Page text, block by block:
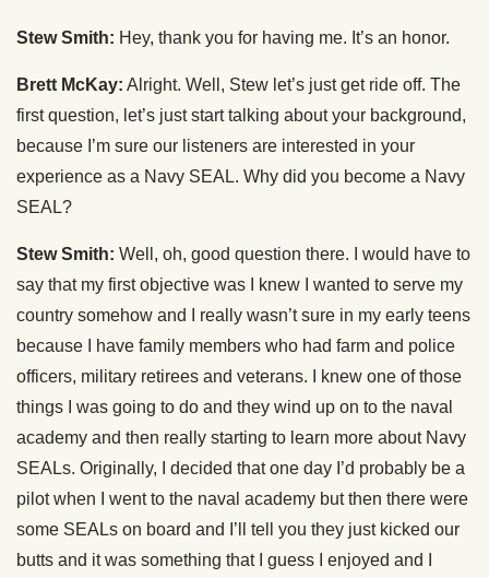
Stew Smith: Hey, thank you for having me. It’s an honor.
Brett McKay: Alright. Well, Stew let’s just get ride off. The
first question, let’s just start talking about your background,
because I’m sure our listeners are interested in your
experience as a Navy SEAL. Why did you become a Navy
SEAL?
Stew Smith: Well, oh, good question there. I would have to
say that my first objective was I knew I wanted to serve my
country somehow and I really wasn’t sure in my early teens
because I have family members who had farm and police
officers, military retirees and veterans. I knew one of those
things I was going to do and they wind up on to the naval
academy and then really starting to learn more about Navy
SEALs. Originally, I decided that one day I’d probably be a
pilot when I went to the naval academy but then there were
some SEALs on board and I’ll tell you they just kicked our
butts and it was something that I guess I enjoyed and I